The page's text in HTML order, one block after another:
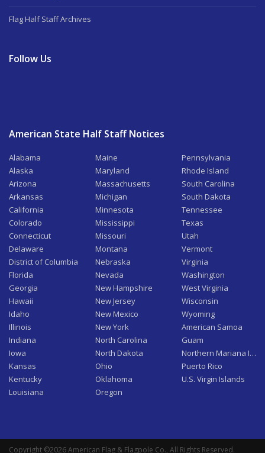
Flag Half Staff Archives
Follow Us
American State Half Staff Notices
Alabama
Alaska
Arizona
Arkansas
California
Colorado
Connecticut
Delaware
District of Columbia
Florida
Georgia
Hawaii
Idaho
Illinois
Indiana
Iowa
Kansas
Kentucky
Louisiana
Maine
Maryland
Massachusetts
Michigan
Minnesota
Mississippi
Missouri
Montana
Nebraska
Nevada
New Hampshire
New Jersey
New Mexico
New York
North Carolina
North Dakota
Ohio
Oklahoma
Oregon
Pennsylvania
Rhode Island
South Carolina
South Dakota
Tennessee
Texas
Utah
Vermont
Virginia
Washington
West Virginia
Wisconsin
Wyoming
American Samoa
Guam
Northern Mariana
Puerto Rico
U.S. Virgin Islands
Copyright ©2026 American Flag & Flagpole Co., All Rights Reserved.